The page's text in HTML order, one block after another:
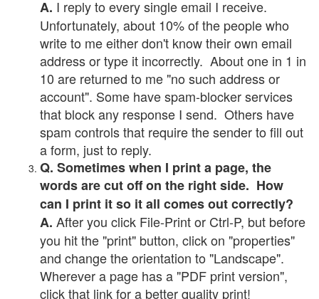
A. I reply to every single email I receive.
Unfortunately, about 10% of the people who
write to me either don't know their own email
address or type it incorrectly. About one in 1 in
10 are returned to me "no such address or
account". Some have spam-blocker services
that block any response I send. Others have
spam controls that require the sender to fill out
a form, just to reply.
Q. Sometimes when I print a page, the
words are cut off on the right side. How
can I print it so it all comes out correctly?
A. After you click File-Print or Ctrl-P, but before
you hit the "print" button, click on "properties"
and change the orientation to "Landscape".
Wherever a page has a "PDF print version",
click that link for a better quality print!